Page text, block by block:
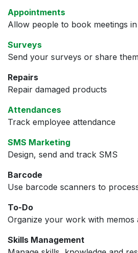
Appointments
Allow people to book meetings
Surveys
Send your surveys or share
Repairs
Repair damaged products
Attendances
Track employee attendance
SMS Marketing
Design, send and track SMS
Barcode
Use barcode scanners to
To-Do
Organize your work with memos
Skills Management